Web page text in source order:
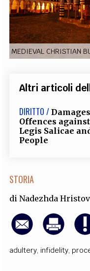
CODICI RUBRICHE LIBRI
MEDIEVAL CHRISTIAN
Altri articoli
DIRITTO /
Offences
Legis Salicae
People
STORIA
diNadezhda
adultery, infidelity,